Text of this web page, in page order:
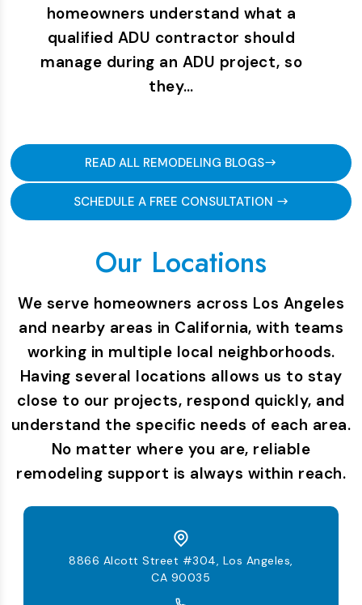
homeowners understand what a
qualified ADU contractor should
manage during an ADU project, so
they…
READ ALL REMODELING BLOGS
SCHEDULE A FREE CONSULTATION
Our Locations
We serve homeowners across Los Angeles
and nearby areas in California, with teams
working in multiple local neighborhoods.
Having several locations allows us to stay
close to our projects, respond quickly, and
understand the specific needs of each area.
No matter where you are, reliable
remodeling support is always within reach.
8866 Alcott Street #304, Los Angeles,
CA 90035